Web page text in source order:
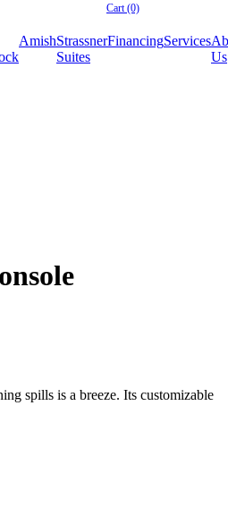
Cart (0)
AmishStrassner
Suites
FinancingServices
Us
spills is a breeze. Its customizable